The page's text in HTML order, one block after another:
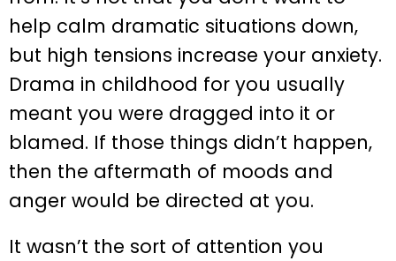
help calm dramatic situations down,
but high tensions increase your anxiety.
Drama in childhood for you usually
meant you were dragged into it or
blamed. If those things didn’t happen,
then the aftermath of moods and
anger would be directed at you.
It wasn’t the sort of attention you